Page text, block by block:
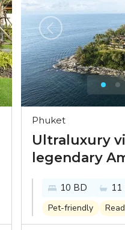
Phuket
Ultraluxury
legendary
with the
Andaman
10 BD 11
Pet-friendly